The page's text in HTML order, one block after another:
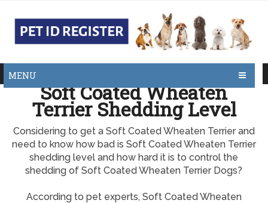
MENU
Soft Coated Wheaten
Terrier Shedding Level
Considering to get a Soft Coated Wheaten Terrier and
need to know how bad is Soft Coated Wheaten Terrier
shedding level and how hard it is to control the
shedding of Soft Coated Wheaten Terrier Dogs?
According to pet experts, Soft Coated Wheaten